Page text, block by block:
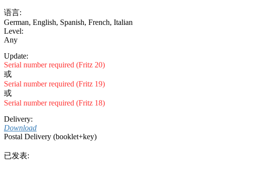
语言:
German, English, Spanish, French, Italian
Level:
Any
Update:
Serial number required (Fritz 20)
或
Serial number required (Fritz 19)
或
Serial number required (Fritz 18)
Delivery:
Download
Postal Delivery (booklet+key)
已发表: